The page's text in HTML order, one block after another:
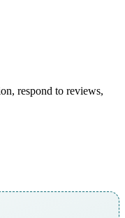
respond to reviews,